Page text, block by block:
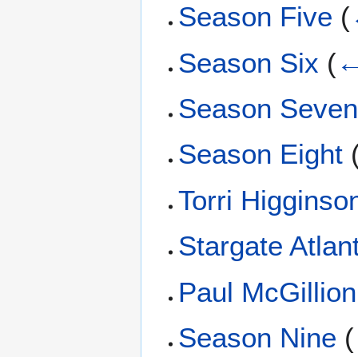
Season Five (
Season Six (
Season Seven
Season Eight
Torri
Stargate
Paul McGillion
Season Nine (